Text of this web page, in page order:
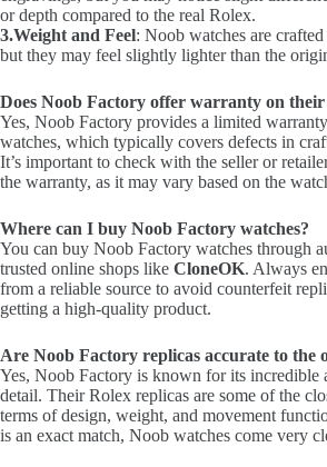
or depth compared to the real Rolex.
3.Weight and Feel: Noob watches are
but they may feel slightly lighter than the
Does Noob Factory offer warranty on their
Yes, Noob Factory provides a limited
watches, which typically covers defects in
It’s important to check with the seller or
the warranty, as it may vary based on the
Where can I buy Noob Factory watches?
You can buy Noob Factory watches through
trusted online shops like CloneOK. Always
from a reliable source to avoid counterfeit
getting a high-quality product.
Are Noob Factory replicas accurate to the
Yes, Noob Factory is known for its incredible
detail. Their Rolex replicas are some of the
terms of design, weight, and movement
is an exact match, Noob watches come very